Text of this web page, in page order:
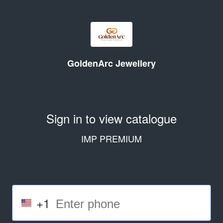
GoldenArc Jewellery
Sign in to view catalogue
IMP PREMIUM
+1